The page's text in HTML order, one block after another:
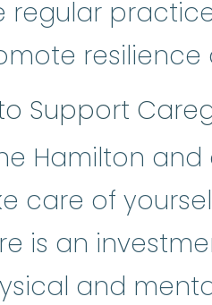
regular
Support
Hamilton
care of
is an
and